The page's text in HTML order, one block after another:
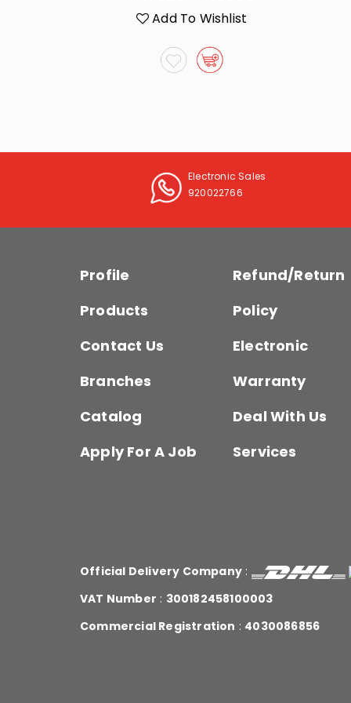
Add To Wishlist
Electronic Sales
920022766
Profile
Products
Contact Us
Branches
Catalog
Apply For A Job
Refund/Return
Policy
Electronic
Warranty
Deal With Us
Services
Official Delivery Company :
VAT Number : 300182458100003
Commercial Registration : 4030086856